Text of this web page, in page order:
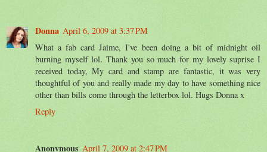
Donna April 6, 2009 at 3:37 PM
What a fab card Jaime, I've been doing a bit of midnight oil
burning myself lol. Thank you so much for my lovely suprise I
received today, My card and stamp are fantastic, it was very
thoughtful of you and really made my day to have something nice
other than bills come through the letterbox lol. Hugs Donna x
Reply
Anonymous April 7, 2009 at 2:47 PM